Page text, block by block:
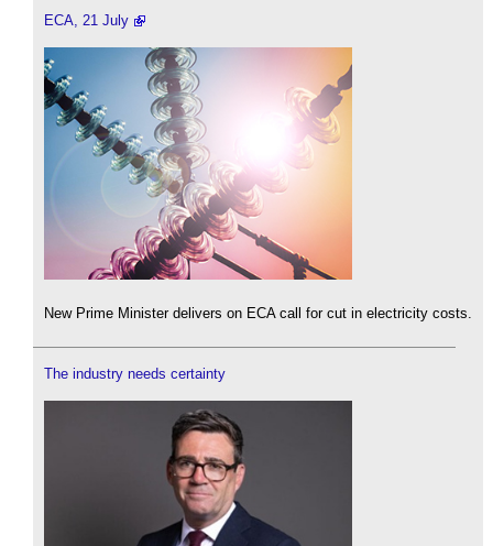
ECA, 21 July
New Prime Minister delivers on ECA call for cut in electricity costs.
The industry needs certainty